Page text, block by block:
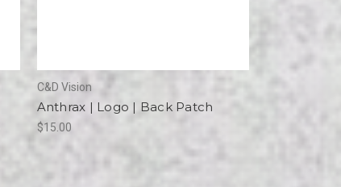
C&D Vision
Anthrax | Logo | Back Patch
$15.00